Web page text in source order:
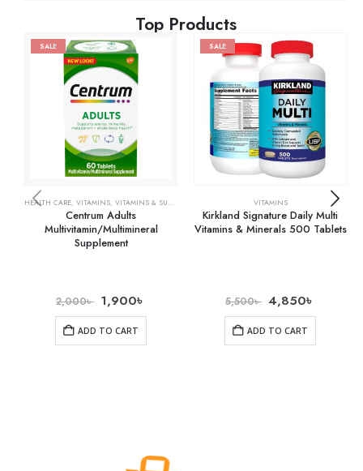
Top Products
SALE
HEALTH CARE, VITAMINS, VITAMINS & SUPPLEMENTS
Centrum Adults
Multivitamin/Multimineral
Supplement
2,000৳ 1,900৳
ADD TO CART
SALE
VITAMINS
Kirkland Signature Daily Multi
Vitamins & Minerals 500 Tablets
5,500৳ 4,850৳
ADD TO CART